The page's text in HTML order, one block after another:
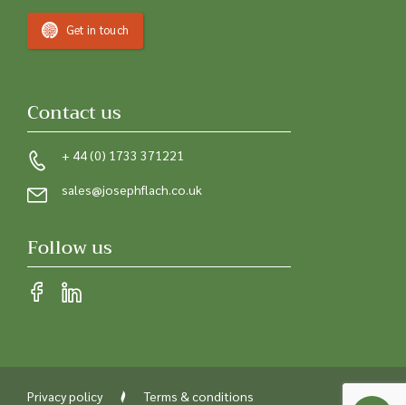
Get in touch
Contact us
+ 44 (0) 1733 371221
sales@josephflach.co.uk
Follow us
Privacy policy Terms & conditions